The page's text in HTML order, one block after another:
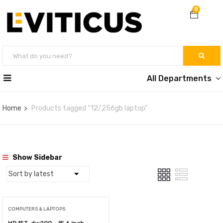
0
All Departments
Home Products tagged “12/256gb laptop”
Show Sidebar
COMPUTERS & LAPTOPS